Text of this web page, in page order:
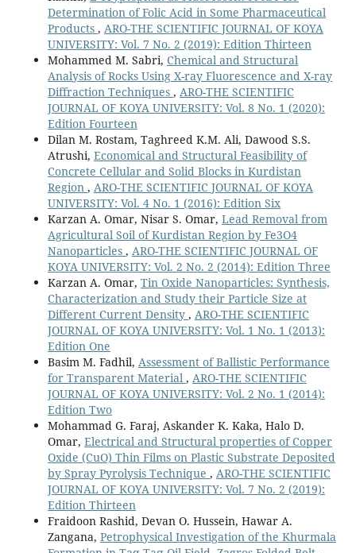
10.22059/poll.2024.375722.2353
Djulejic V. (2023)
The role of cadmium in the pathogenesis of myeloid
leukemia in individuals with anemia, deficiencies in
vitamin D, zinc, and low calcium dietary intake.Journal
of Trace Elements in Medicine and Biology,79,
10.1016/j.jtemb.2023.127263
Determination of Folic Acid in Some Pharmaceutical
Products , ARO-THE SCIENTIFIC JOURNAL OF KOYA
UNIVERSITY: Vol. 7 No. 2 (2019): Edition Thirteen
Mohammed M. Sabri, Chemical and Structural
Analysis of Rocks Using X-ray Fluorescence and X-ray
Diffraction Techniques , ARO-THE SCIENTIFIC
JOURNAL OF KOYA UNIVERSITY: Vol. 8 No. 1 (2020):
Edition Fourteen
Dilan M. Rostam, Taghreed K.M. Ali, Dawood S.S.
Atrushi, Economical and Structural Feasibility of
Concrete Cellular and Solid Blocks in Kurdistan
Region , ARO-THE SCIENTIFIC JOURNAL OF KOYA
UNIVERSITY: Vol. 4 No. 1 (2016): Edition Six
Karzan A. Omar, Nisar S. Omar, Lead Removal from
Agricultural Soil of Kurdistan Region by Fe3O4
Nanoparticles , ARO-THE SCIENTIFIC JOURNAL OF
KOYA UNIVERSITY: Vol. 2 No. 2 (2014): Edition Three
Karzan A. Omar, Tin Oxide Nanoparticles: Synthesis,
Characterization and Study their Particle Size at
Different Current Density , ARO-THE SCIENTIFIC
JOURNAL OF KOYA UNIVERSITY: Vol. 1 No. 1 (2013):
Edition One
Basim M. Fadhil, Assessment of Ballistic Performance
for Transparent Material , ARO-THE SCIENTIFIC
JOURNAL OF KOYA UNIVERSITY: Vol. 2 No. 1 (2014):
Edition Two
Mohammad G. Faraj, Askander K. Kaka, Halo D.
Omar, Electrical and Structural properties of Copper
Oxide (CuO) Thin Films on Plastic Substrate Deposited
by Spray Pyrolysis Technique , ARO-THE SCIENTIFIC
JOURNAL OF KOYA UNIVERSITY: Vol. 7 No. 2 (2019):
Edition Thirteen
Fraidoon Rashid, Devan O. Hussein, Hawar A.
Zangana, Petrophysical Investigation of the Khurmala